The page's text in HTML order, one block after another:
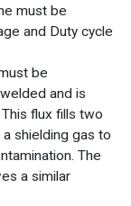
must be
and Duty cycle
be
and is
flux fills two
shielding gas to
The
a similar